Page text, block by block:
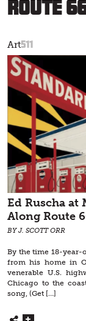
Route
Art511
Ed Ruscha at
Along Route
BY J. SCOTT ORR
By the time 18-year-
from his home in
venerable U.S.
Chicago to the
song, (Get […]